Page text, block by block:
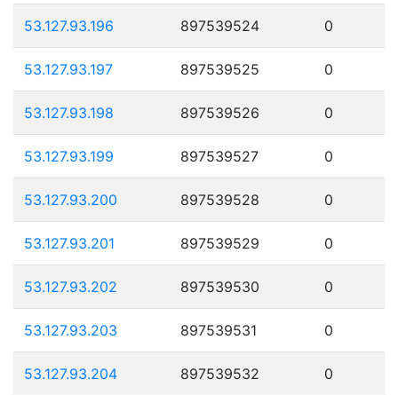
53.127.93.196 897539524 0
53.127.93.197 897539525 0
53.127.93.198 897539526 0
53.127.93.199 897539527 0
53.127.93.200 897539528 0
53.127.93.201 897539529 0
53.127.93.202 897539530 0
53.127.93.203 897539531 0
53.127.93.204 897539532 0